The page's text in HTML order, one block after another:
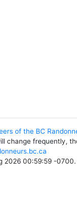
of the BC
change frequently,
2026 00:59:59 -0700.